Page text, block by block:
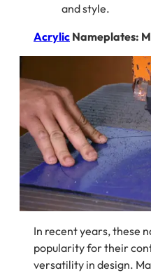
and style.
Acrylic Nameplates:
In recent years, these
popularity for their
versatility in design.